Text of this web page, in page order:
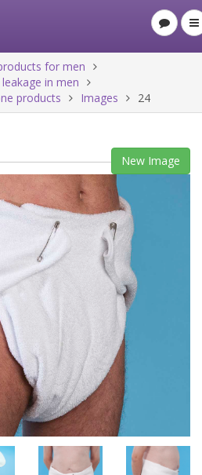
for men
in men
products
Images 24
New Image